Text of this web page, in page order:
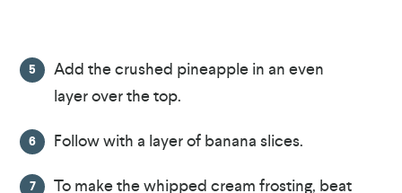
Add the crushed pineapple in an even
layer over the top.
Follow with a layer of banana slices.
To make the whipped cream frosting, beat